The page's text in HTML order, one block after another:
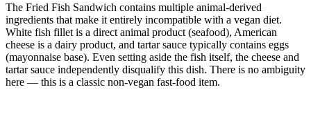
The Fried Fish Sandwich contains multiple animal-derived
ingredients that make it entirely incompatible with a vegan diet.
White fish fillet is a direct animal product (seafood), American
cheese is a dairy product, and tartar sauce typically contains eggs
(mayonnaise base). Even setting aside the fish itself, the cheese and
tartar sauce independently disqualify this dish. There is no ambiguity
here — this is a classic non-vegan fast-food item.